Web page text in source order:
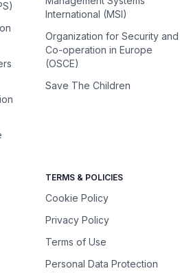
International (MSI)
Organization for Security and
Co-operation in Europe
(OSCE)
Save The Children
TERMS & POLICIES
Cookie Policy
Privacy Policy
Terms of Use
Personal Data Protection